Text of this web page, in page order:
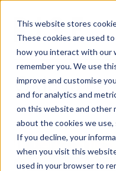
This website stores
These cookies are used
how you interact with our
remember you. We use
improve and customise
and for analytics and
on this website and other
about the cookies we use,
If you decline, your
when you visit this
used in your browser to
Oklava